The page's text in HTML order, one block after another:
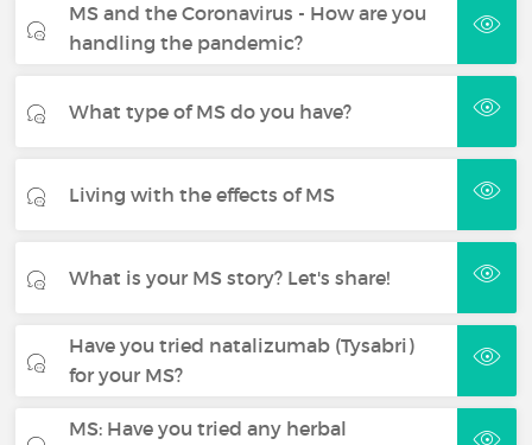
MS and the Coronavirus - How are you
handling the pandemic?
What type of MS do you have?
Living with the effects of MS
What is your MS story? Let's share!
Have you tried natalizumab (Tysabri)
for your MS?
MS: Have you tried any herbal